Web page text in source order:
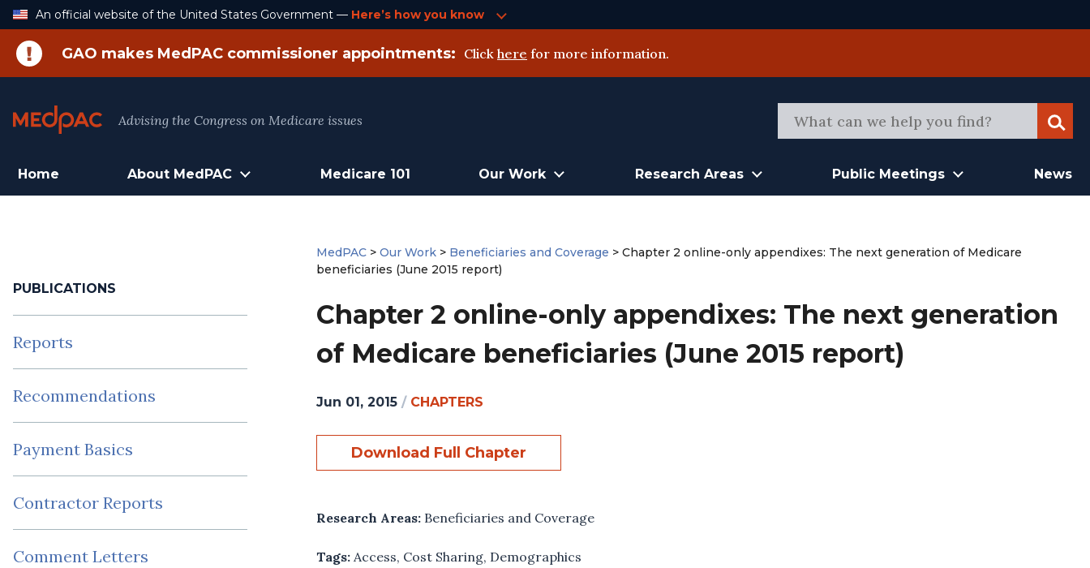
Skip
An official website of the United States Government — Here’s how you know
GAO makes MedPAC commissioner appointments: Click here for more information.
Advising the Congress on Medicare issues
Home About MedPAC Medicare 101 Our Work Research Areas Public Meetings News
PUBLICATIONS
Reports
Recommendations
Payment Basics
Contractor Reports
Comment Letters
MedPAC >Our Work > Beneficiaries and Coverage >Chapter 2 online-only appendixes: The next generation of Medicare
beneficiaries (June 2015 report)
Chapter 2 online-only appendixes: The next generation
of Medicare beneficiaries (June 2015 report)
Jun 01, 2015 / CHAPTERS
Download Full Chapter
Research Areas: Beneficiaries and Coverage
Tags: Access, Cost Sharing, Demographics